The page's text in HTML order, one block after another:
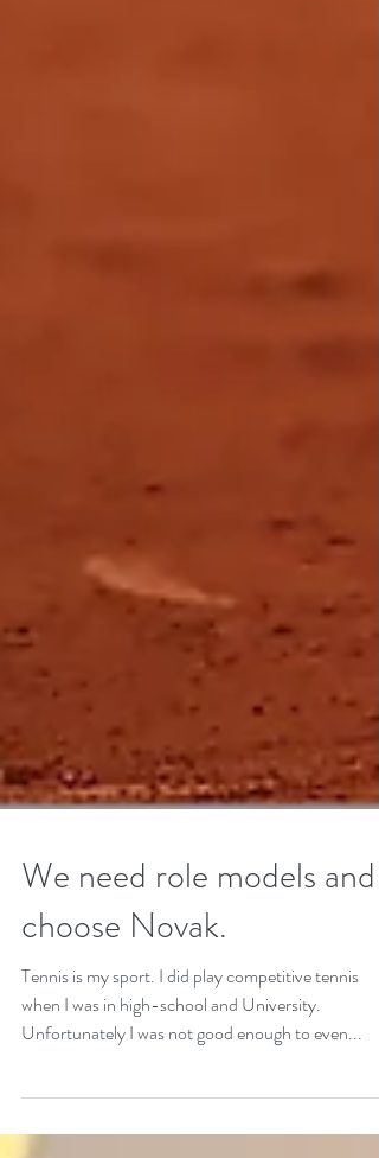
We need role models and I
choose Novak.
Tennis is my sport. I did play competitive tennis
Unfortunately I was not good enough to even...